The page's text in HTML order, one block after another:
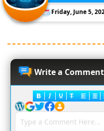
Friday, June 5,
Write a Comment